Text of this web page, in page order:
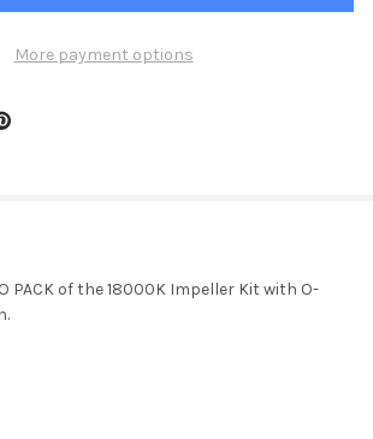
More payment options
PACK of the 18000K Impeller Kit with O-